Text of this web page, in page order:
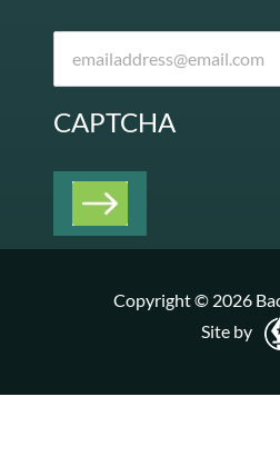
CAPTCHA
Copyright © 2026
Site by